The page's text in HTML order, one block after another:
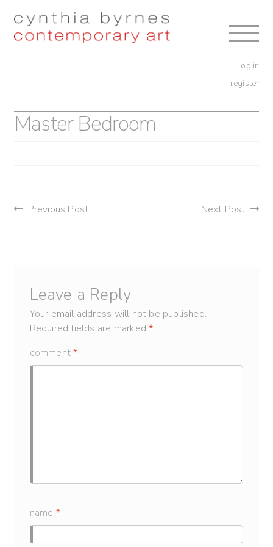
Skip
Skip
log in
register
Master Bedroom
post
Previous Post Next Post
Leave a Reply
Your email address will not be published.
Required fields are marked*
comment*
name *